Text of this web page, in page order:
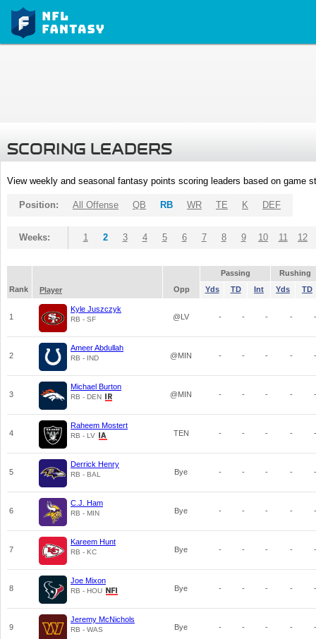
SCORING LEADERS
View weekly and seasonal fantasy points scoring leaders based on game
Position: All Offense QB RB WR TE K DEF
Weeks: 1 2 3 4 5 6 7 8 9 10 11 12
Passing
Rushing
Rank
Player Opp Yds TD Int Yds TD
1
Kyle Juszczyk
RB - SF @LV - - - - -
2
Ameer Abdullah
RB - IND @MIN - - - - -
3
Michael Burton
RB - DEN @MIN - - - - -
4
Raheem Mostert
RB - LV TEN - - - - -
5
Derrick Henry
RB - BAL Bye - - - - -
6
C.J. Ham
RB - MIN Bye - - - - -
7
Kareem Hunt
RB - KC Bye - - - - -
8
Joe Mixon
RB - HOU Bye - - - - -
9
Jeremy McNichols
RB - WAS Bye - - - - -